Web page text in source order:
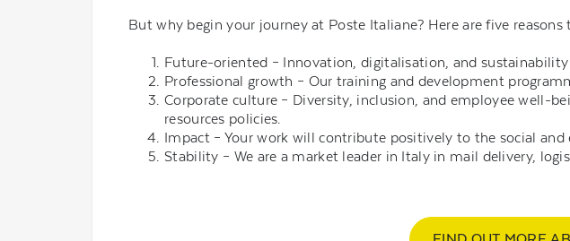
But why begin your journey at Poste Italiane? Here are five reasons
Future-oriented – Innovation, digitalisation, and
Professional growth – Our training and development
Corporate culture – Diversity, inclusion, and employee well-
resources policies.
Impact – Your work will contribute positively to the social
Stability – We are a market leader in Italy in mail delivery,